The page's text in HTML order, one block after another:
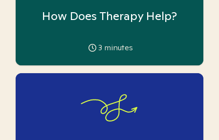
How Does Therapy Help?
3 minutes